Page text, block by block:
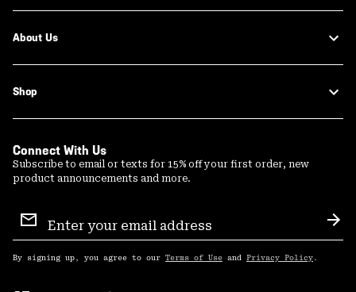
About Us
Shop
Connect With Us
Subscribe to email or texts for 15% off your first order, new
product announcements and more.
Sign
Up
By signing up, you agree to our Terms of Use and Privacy Policy .